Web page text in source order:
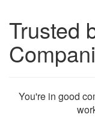
Trusted
You're in good